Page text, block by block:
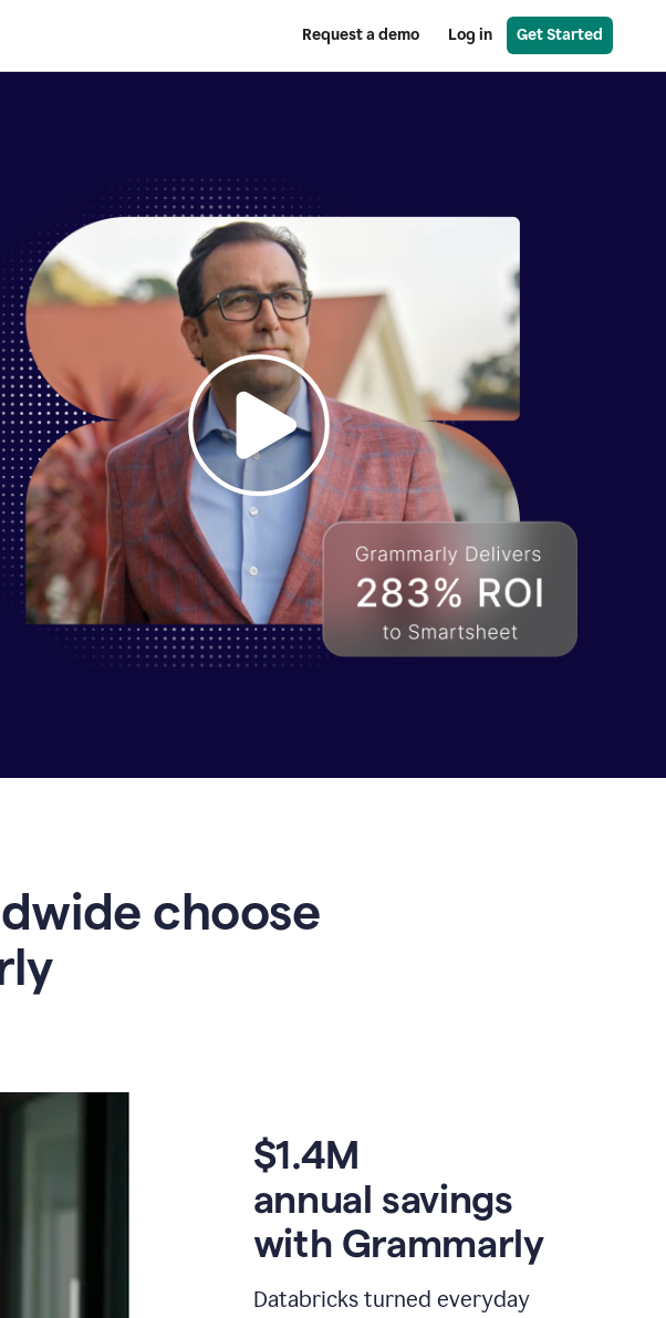
Request a demo Log in Get Started
choose
$1.4M
annual savings
with Grammarly
Databricks turned everyday